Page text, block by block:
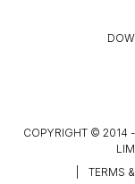
COPYRIGHT © 2014 -
TERMS